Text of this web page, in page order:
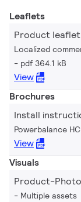
Leaflets
Product leaflet
Localized
pdf 364.1 kB
View
Brochures
Install
Powerbalance
View
Visuals
Product-
Multiple assets